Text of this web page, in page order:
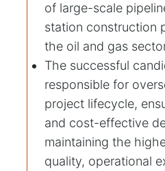
of large-scale
station construction
the oil and gas
The successful
responsible for
project lifecycle,
and cost-effective
maintaining the
quality, operational